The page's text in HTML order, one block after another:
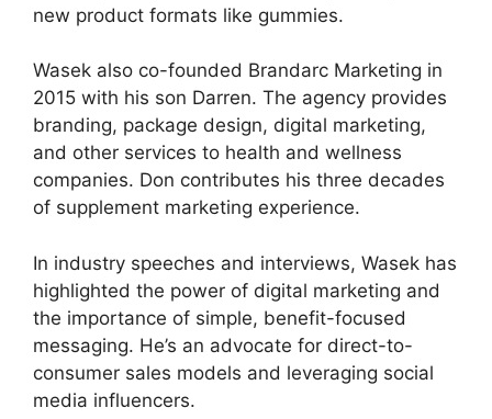
new product formats like gummies.
Wasek also co-founded Brandarc Marketing in
2015 with his son Darren. The agency provides
branding, package design, digital marketing,
and other services to health and wellness
companies. Don contributes his three decades
of supplement marketing experience.
In industry speeches and interviews, Wasek has
highlighted the power of digital marketing and
the importance of simple, benefit-focused
messaging. He’s an advocate for direct-to-
consumer sales models and leveraging social
media influencers.